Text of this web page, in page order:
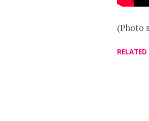
(Photo